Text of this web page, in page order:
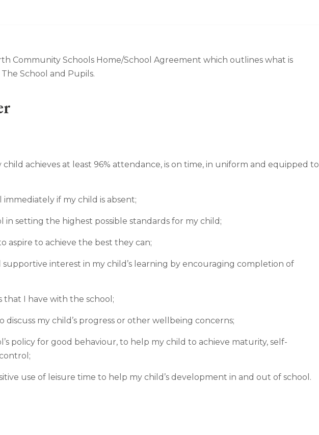
Community Schools Home/School Agreement which outlines what is
School and Pupils.
achieves at least 96% attendance, is on time, in uniform and equipped to
if my child is absent;
in setting the highest possible standards for my child;
aspire to achieve the best they can;
supportive interest in my child’s learning by encouraging completion of
that I have with the school;
my child’s progress or other wellbeing concerns;
policy for good behaviour, to help my child to achieve maturity, self-
use of leisure time to help my child’s development in and out of school.